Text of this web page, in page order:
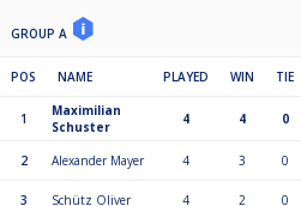
GROUP A
POS NAME PLAYED WIN TIE
1
Maximilian
Schuster
4 4 0
2 Alexander Mayer 4 3 0
3 Schütz Oliver 4 2 0